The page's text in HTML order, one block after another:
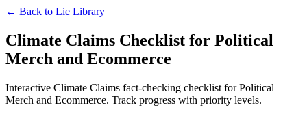
← Back to Lie Library
Climate Claims Checklist for Political
Merch and Ecommerce
Interactive Climate Claims fact-checking checklist for Political
Merch and Ecommerce. Track progress with priority levels.